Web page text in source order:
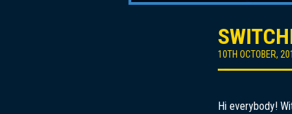
10TH OCTOBER,
Hi everybody!